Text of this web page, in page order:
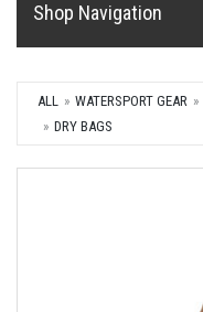
Shop Navigation
ALL WATERSPORT GEAR
DRY BAGS